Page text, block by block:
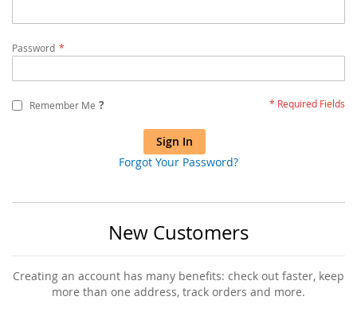
Password
Remember Me ?
Sign In
Forgot Your Password?
New Customers
Creating an account has many benefits: check out faster, keep
more than one address, track orders and more.